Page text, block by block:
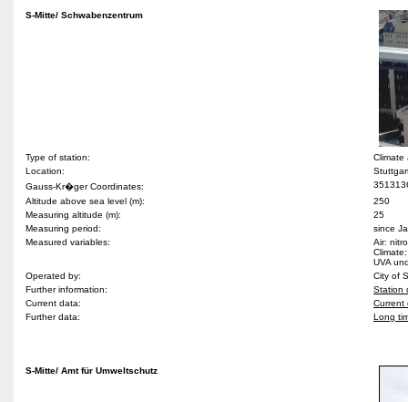
S-Mitte/ Schwabenzentrum
Type of station:
Climate
Location:
Gauss-Kr�ger Coordinates:
Altitude above sea level (m):
250
Measuring altitude (m):
25
Measuring period:
since
Measured variables:
Air:
UVA
Operated by:
City of
Further information:
Station
Current data:
Current
Further data:
Long
S-Mitte/ Amt für Umweltschutz